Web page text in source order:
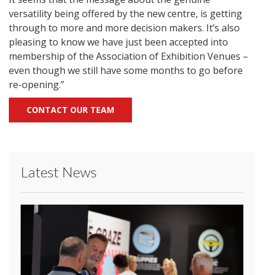
versatility being offered by the new centre, is getting
through to more and more decision makers. It’s also
pleasing to know we have just been accepted into
membership of the Association of Exhibition Venues –
even though we still have some months to go before
re-opening.”
CONTACT OUR TEAM
Latest News